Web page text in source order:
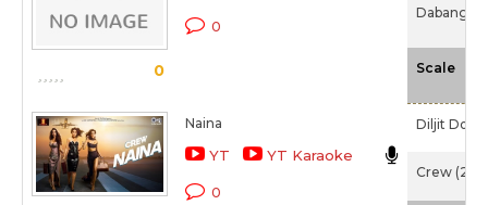
0
0
Dabangg
Scale
Naina
YT YT Karaoke
0
Diljit
Crew